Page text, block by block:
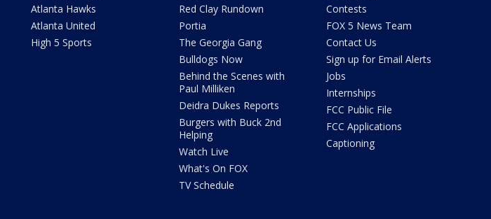
Atlanta Hawks
Atlanta United
High 5 Sports
Red Clay Rundown
Portia
The Georgia Gang
Bulldogs Now
Behind the Scenes with
Paul Milliken
Deidra Dukes Reports
Burgers with Buck 2nd
Helping
Watch Live
What's On FOX
TV Schedule
Contests
FOX 5 News Team
Contact Us
Sign up for Email Alerts
Jobs
Internships
FCC Public File
FCC Applications
Captioning